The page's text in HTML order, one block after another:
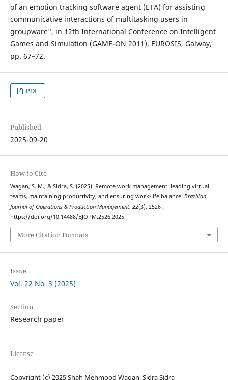
of an emotion tracking software agent (ETA) for assisting
communicative interactions of multitasking users in
groupware", in 12th International Conference on Intelligent
Games and Simulation (GAME-ON 2011), EUROSIS, Galway,
pp. 67–72.
PDF
Published
2025-09-20
How to Cite
Wagan, S. M., & Sidra, S. (2025). Remote work management: leading virtual
teams, maintaining productivity, and ensuring work-life balance. Brazilian
Journal of Operations & Production Management, 22(3), 2526 .
https://doi.org/10.14488/BJOPM.2526.2025
More Citation Formats
Issue
Vol. 22 No. 3 (2025)
Section
Research paper
License
Copyright (c) 2025 Shah Mehmood Wagan, Sidra Sidra